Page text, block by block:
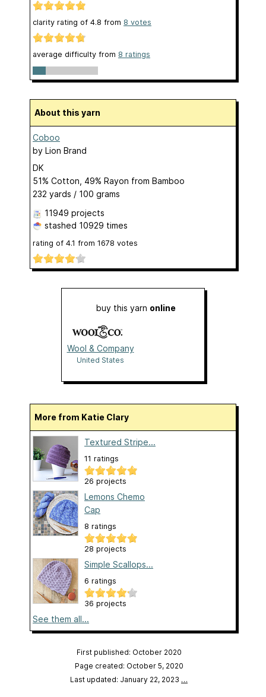
clarity rating of 4.8 from 8 votes
average difficulty from 8 ratings
About this yarn
Coboo
by Lion Brand
DK
51% Cotton, 49% Rayon from Bamboo
232 yards / 100 grams
11949 projects
stashed 10929 times
rating of 4.1 from 1678 votes
buy this yarn online
Wool & Company
United States
More from Katie Clary
Textured Stripe...
11 ratings
26 projects
Lemons Chemo
Cap
8 ratings
28 projects
Simple Scallops...
6 ratings
36 projects
See them all...
First published: October 2020
Page created: October 5, 2020
Last updated: January 22, 2023 …